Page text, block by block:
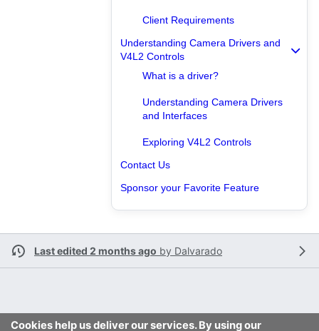
Client Requirements
Understanding Camera Drivers and
V4L2 Controls
What is a driver?
Understanding Camera Drivers
and Interfaces
Exploring V4L2 Controls
Contact Us
Sponsor your Favorite Feature
Last edited 2 months ago by Dalvarado
Cookies help us deliver our services. By using our